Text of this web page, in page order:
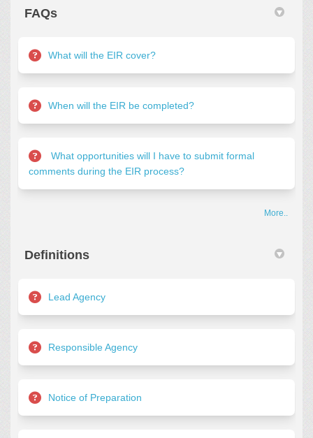
FAQs
What will the EIR cover?
When will the EIR be completed?
What opportunities will I have to submit formal
comments during the EIR process?
More..
Definitions
Lead Agency
Responsible Agency
Notice of Preparation